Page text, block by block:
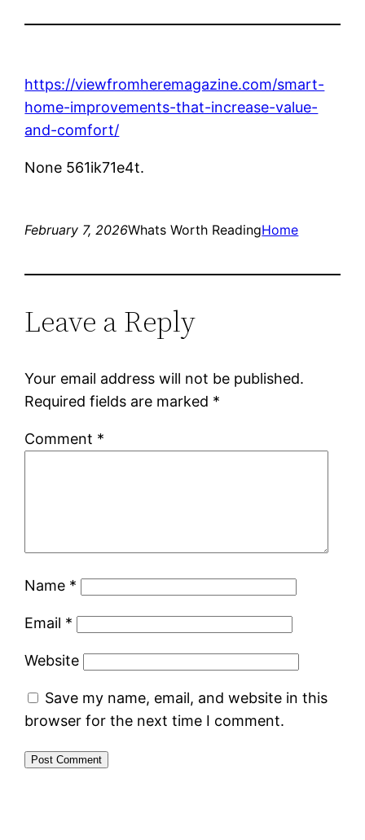
https://viewfromheremagazine.com/smart-
home-improvements-that-increase-value-
and-comfort/
None 561ik71e4t.
February 7, 2026Whats Worth ReadingHome
Leave a Reply
Your email address will not be published.
Required fields are marked *
Comment *
Name *
Email *
Website
Save my name, email, and website in this
browser for the next time I comment.